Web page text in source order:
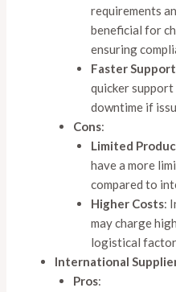
requirements
beneficial for
ensuring
Faster Support
quicker support
downtime if
Cons:
Limited
have a more
compared to
Higher Costs:
may charge
logistical
International
Pros: